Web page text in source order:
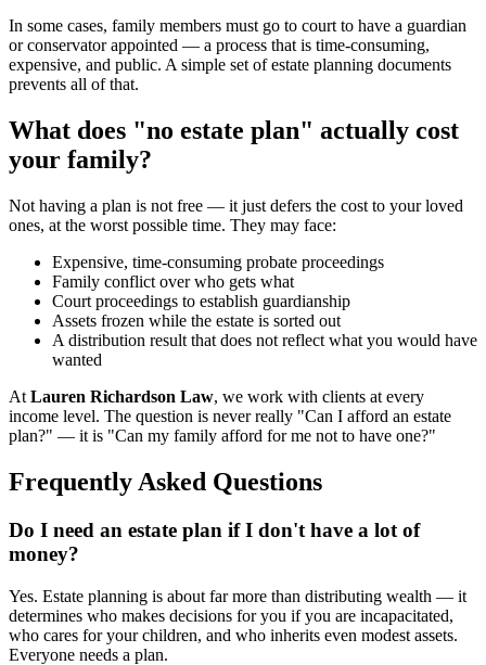
In some cases, family members must go to court to have a guardian
or conservator appointed — a process that is time-consuming,
expensive, and public. A simple set of estate planning documents
prevents all of that.
What does "no estate plan" actually cost
your family?
Not having a plan is not free — it just defers the cost to your loved
ones, at the worst possible time. They may face:
Expensive, time-consuming probate proceedings
Family conflict over who gets what
Court proceedings to establish guardianship
Assets frozen while the estate is sorted out
A distribution result that does not reflect what you would have
wanted
At Lauren Richardson Law, we work with clients at every
income level. The question is never really "Can I afford an estate
plan?" — it is "Can my family afford for me not to have one?"
Frequently Asked Questions
Do I need an estate plan if I don't have a lot of
money?
Yes. Estate planning is about far more than distributing wealth — it
determines who makes decisions for you if you are incapacitated,
who cares for your children, and who inherits even modest assets.
Everyone needs a plan.